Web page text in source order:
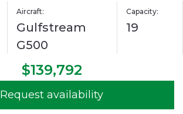
Aircraft:
Gulfstream
G500
Capacity:
19
$139,792
Request availability